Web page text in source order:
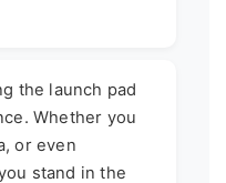
the launch pad
Whether you
or even
stand in the